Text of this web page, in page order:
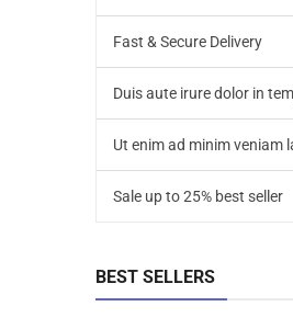
Fast & Secure Delivery
Duis aute irure dolor in
Ut enim ad minim veniam
Sale up to 25% best seller
BEST SELLERS